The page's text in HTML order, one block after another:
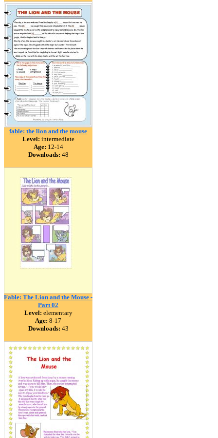
fable: the lion and the mouse
Level: intermediate
Age: 12-14
Downloads: 48
Fable: The Lion and the Mouse -
Part 02
Level: elementary
Age: 8-17
Downloads: 43